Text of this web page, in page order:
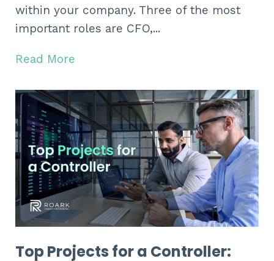
within your company. Three of the most
important roles are CFO,...
Read More
Top Projects for a Controller: